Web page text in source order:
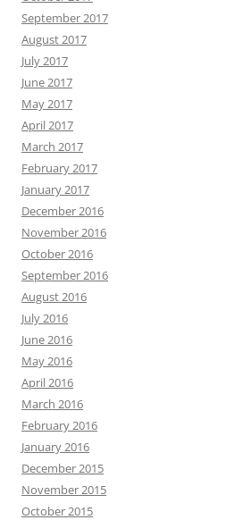
September 2017
August 2017
July 2017
June 2017
May 2017
April 2017
March 2017
February 2017
January 2017
December 2016
November 2016
October 2016
September 2016
August 2016
July 2016
June 2016
May 2016
April 2016
March 2016
February 2016
January 2016
December 2015
November 2015
October 2015